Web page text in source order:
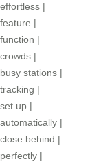
effortless |
feature |
function |
crowds |
busy stations |
tracking |
set up |
automatically |
close behind |
perfectly |